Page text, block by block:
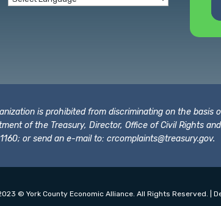
is prohibited from discriminating on the basis
of the Treasury, Director, Office of Civil Rights
or send an e-mail to:crcomplaints@treasury.gov.
© York County Economic Alliance. All Rights Reserved. |